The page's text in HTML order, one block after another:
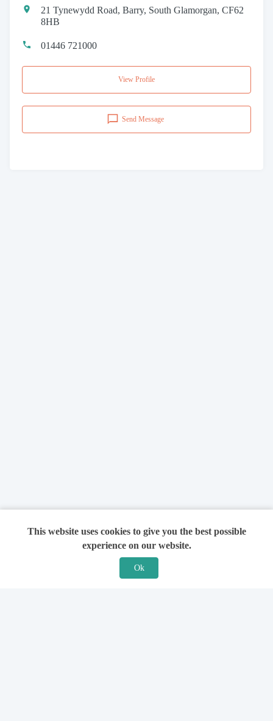
21 Tynewydd Road, Barry, South Glamorgan, CF62
8HB
01446 721000
View Profile
Send Message
This website uses cookies to give you the best possible
experience on our website.
Ok